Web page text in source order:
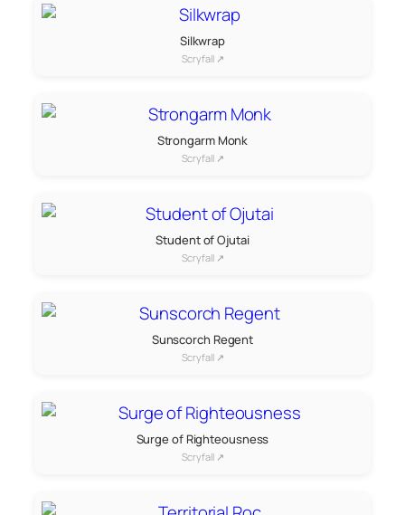
Silkwrap
Scryfall ↗
Strongarm Monk
Scryfall ↗
Student of Ojutai
Scryfall ↗
Sunscorch Regent
Scryfall ↗
Surge of Righteousness
Scryfall ↗